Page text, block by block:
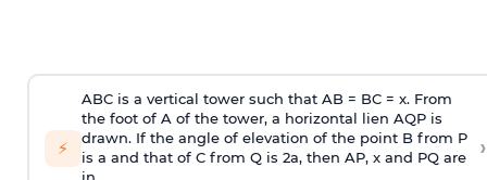
⚡
ABC is a vertical tower such that AB = BC = x. From
the foot of A of the tower, a horizontal lien AQP is
drawn. If the angle of elevation of the point B from P
is a and that of C from Q is 2a, then AP, x and PQ are
›